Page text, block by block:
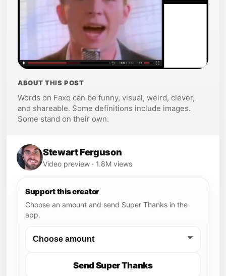
ABOUT THIS POST
Words on Faxo can be funny, visual, weird, clever,
and shareable. Some definitions include images.
Some stand on their own.
Stewart Ferguson
Video preview · 1.8M views
Support this creator
Choose an amount and send Super Thanks in the
app.
Send Super Thanks